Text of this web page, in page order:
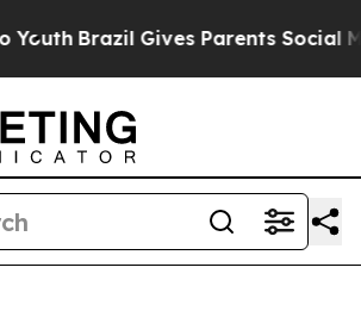
Brazil Gives Parents Social Media